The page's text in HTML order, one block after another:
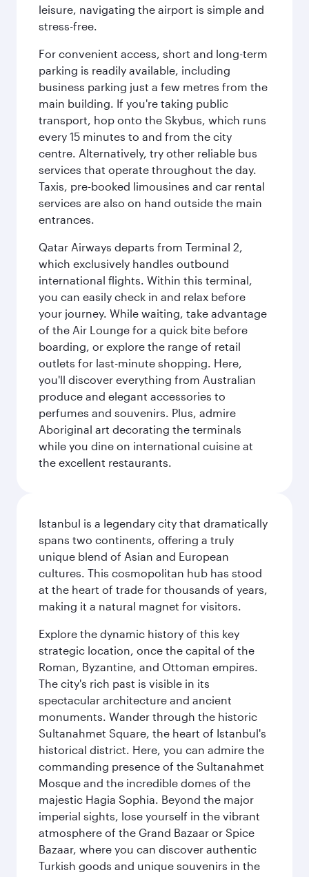
leisure, navigating the airport is simple and
stress-free.
For convenient access, short and long-term
parking is readily available, including
business parking just a few metres from the
main building. If you're taking public
transport, hop onto the Skybus, which runs
every 15 minutes to and from the city
centre. Alternatively, try other reliable bus
services that operate throughout the day.
Taxis, pre-booked limousines and car rental
services are also on hand outside the main
entrances.
Qatar Airways departs from Terminal 2,
which exclusively handles outbound
international flights. Within this terminal,
you can easily check in and relax before
your journey. While waiting, take advantage
of the Air Lounge for a quick bite before
boarding, or explore the range of retail
outlets for last-minute shopping. Here,
you'll discover everything from Australian
produce and elegant accessories to
perfumes and souvenirs. Plus, admire
Aboriginal art decorating the terminals
while you dine on international cuisine at
the excellent restaurants.
Istanbul is a legendary city that dramatically
spans two continents, offering a truly
unique blend of Asian and European
cultures. This cosmopolitan hub has stood
at the heart of trade for thousands of years,
making it a natural magnet for visitors.
Explore the dynamic history of this key
strategic location, once the capital of the
Roman, Byzantine, and Ottoman empires.
The city's rich past is visible in its
spectacular architecture and ancient
monuments. Wander through the historic
Sultanahmet Square, the heart of Istanbul's
historical district. Here, you can admire the
commanding presence of the Sultanahmet
Mosque and the incredible domes of the
majestic Hagia Sophia. Beyond the major
imperial sights, lose yourself in the vibrant
atmosphere of the Grand Bazaar or Spice
Bazaar, where you can discover authentic
Turkish goods and unique souvenirs in the